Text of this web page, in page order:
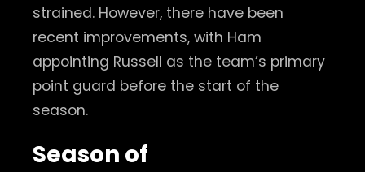
strained. However, there have been
recent improvements, with Ham
appointing Russell as the team’s primary
point guard before the start of the
season.
Season of